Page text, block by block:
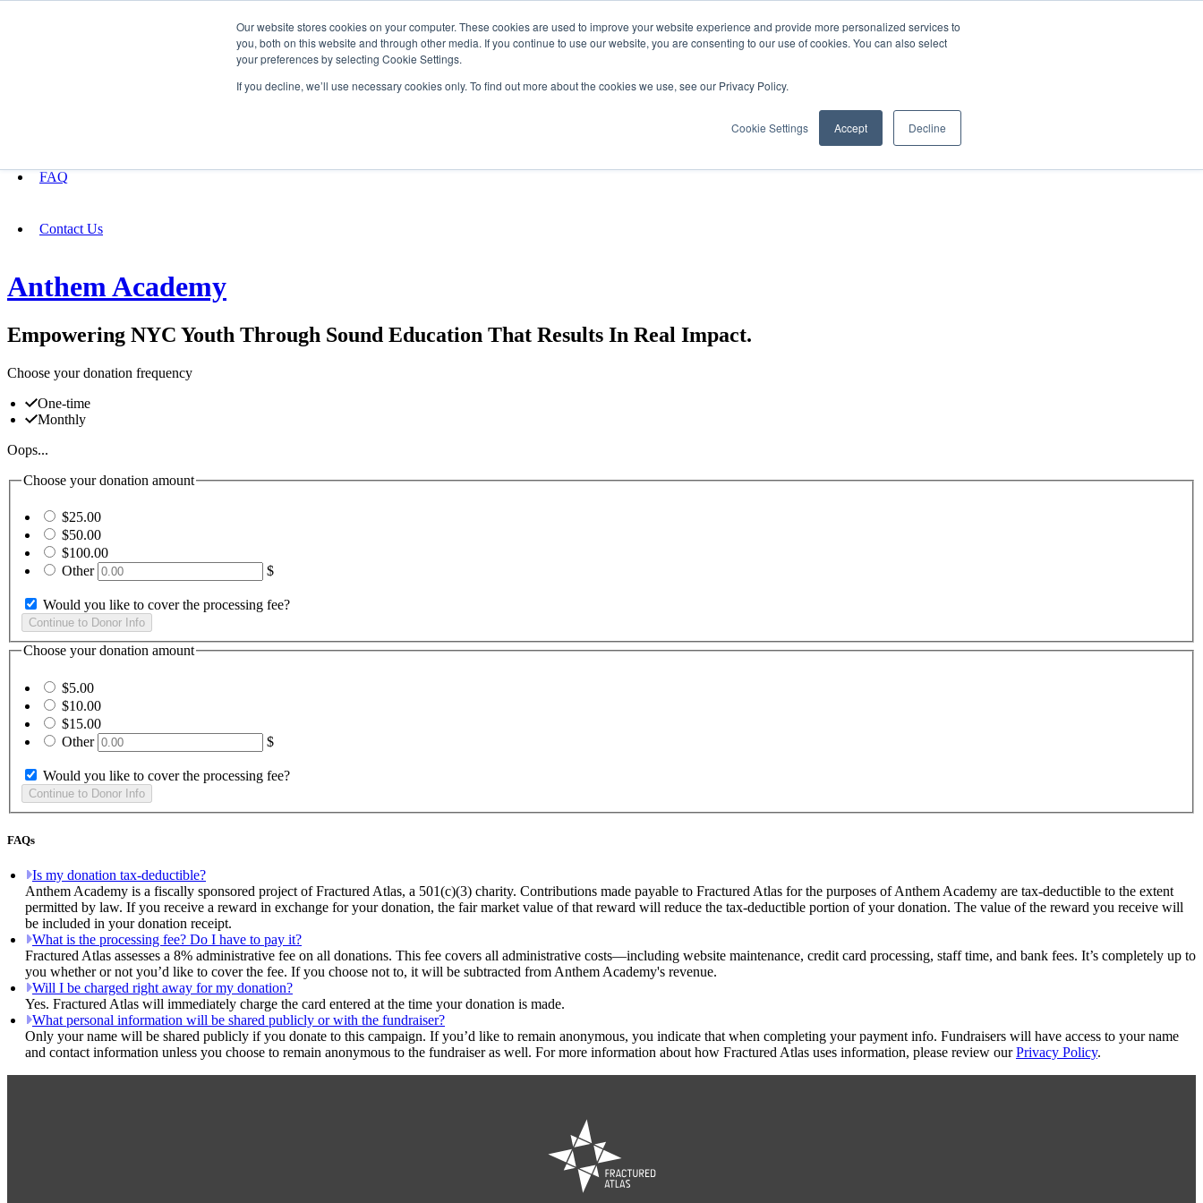
Our website stores cookies on your computer. These cookies are used to improve your website experience and provide more personalized services to
you, both on this website and through other media. If you continue to use our website, you are consenting to our use of cookies. You can also select
your preferences by selecting Cookie Settings.
If you decline, we’ll use necessary cookies only. To find out more about the cookies we use, see our Privacy Policy.
Cookie Settings Accept Decline
FAQ
Contact Us
Anthem Academy
Empowering NYC Youth Through Sound Education That Results In Real Impact.
Choose your donation frequency
One-time
Monthly
Oops...
Choose your donation amount
$25.00
$50.00
$100.00
Other
$
Would you like to cover the processing fee?
Choose your donation amount
$5.00
$10.00
$15.00
Other
$
Would you like to cover the processing fee?
FAQs
Is my donation tax-deductible?
Anthem Academy is a fiscally sponsored project of Fractured Atlas, a 501(c)(3) charity. Contributions made payable to Fractured Atlas for the purposes of Anthem Academy are tax-deductible to the extent
permitted by law. If you receive a reward in exchange for your donation, the fair market value of that reward will reduce the tax-deductible portion of your donation. The value of the reward you receive will
be included in your donation receipt.
What is the processing fee? Do I have to pay it?
Fractured Atlas assesses a 8% administrative fee on all donations. This fee covers all administrative costs—including website maintenance, credit card processing, staff time, and bank fees. It’s completely up to
you whether or not you’d like to cover the fee. If you choose not to, it will be subtracted from Anthem Academy's revenue.
Will I be charged right away for my donation?
Yes. Fractured Atlas will immediately charge the card entered at the time your donation is made.
What personal information will be shared publicly or with the fundraiser?
Only your name will be shared publicly if you donate to this campaign. If you’d like to remain anonymous, you indicate that when completing your payment info. Fundraisers will have access to your name
and contact information unless you choose to remain anonymous to the fundraiser as well. For more information about how Fractured Atlas uses information, please review ourPrivacy Policy.